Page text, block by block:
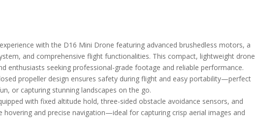
with the D16 Mini Drone featuring advanced brushedless motors, a
and comprehensive flight functionalities. This compact, lightweight drone
enthusiasts seeking professional-grade footage and reliable performance.
propeller design ensures safety during flight and easy portability—perfect
or capturing stunning landscapes on the go.
with fixed altitude hold, three-sided obstacle avoidance sensors, and
and precise navigation—ideal for capturing crisp aerial images and